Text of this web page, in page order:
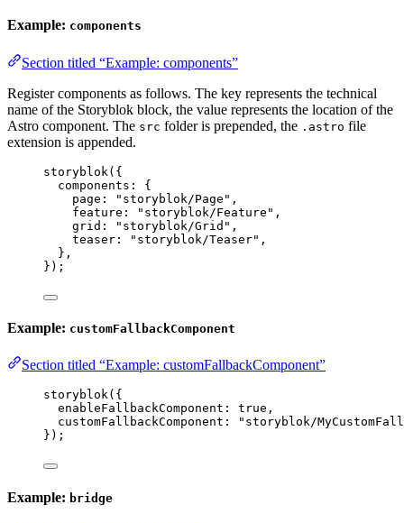
Example: components
Section titled “Example: components”
Register components as follows. The key represents the technical
name of the Storyblok block, the value represents the location of the
Astro component. The src folder is prepended, the .astro file
extension is appended.
storyblok ({
components: {
page:
" storyblok/Page " ,
feature:
" storyblok/Feature " ,
grid:
" storyblok/Grid " ,
teaser:
" storyblok/Teaser" ,
},
});
Example: customFallbackComponent
Section titled “Example: customFallbackComponent”
storyblok({
enableFallbackComponent: true ,
customFallbackComponent:
" storyblok/
});
Example: bridge